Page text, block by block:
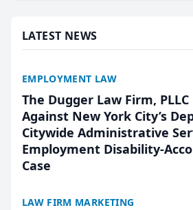
LATEST NEWS
EMPLOYMENT LAW
The Dugger Law Firm,
Against New York City’s
Citywide Administrative
Employment Disability-
Case
LAW FIRM MARKETING